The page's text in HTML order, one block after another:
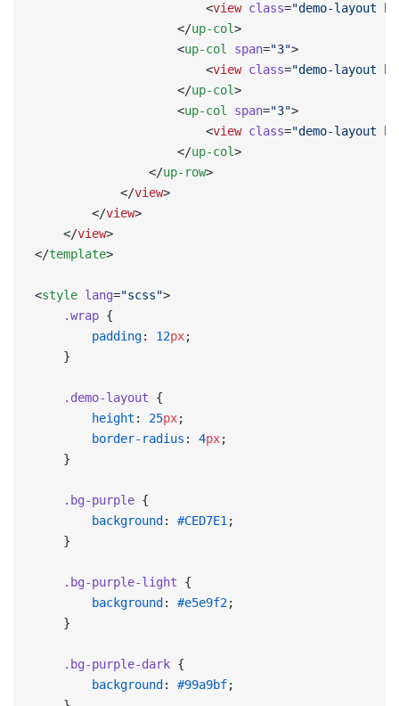
                        <
view class="demo-layout
                    </
up-col>
                    <
up-col span="3">
                        <
view class="demo-layout
                    </
up-col>
                    <
up-col span="3">
                        <
view class="demo-layout
                    </
up-col>
                </
up-row>
            </
view>
        </
view>
    </
view>
</template>
<style lang="scss">
    .wrap
{
        padding
: 12px;
    }
    .demo-layout
{
        height
: 25px;
        border-radius
: 4px;
    }
    .bg-purple
{
        background
: #CED7E1 ;
    }
    .bg-purple-light
{
        background
: #e5e9f2;
    }
    .bg-purple-dark
{
        background
: #99a9bf;